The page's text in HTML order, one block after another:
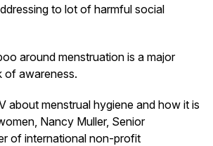
to lot of harmful social
around menstruation is a major
of awareness.
about menstrual hygiene and how it is
Nancy Muller, Senior
of international non-profit